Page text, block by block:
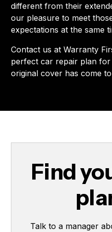
different from their
our pleasure to meet
expectations at the same
Contact us at Warranty
perfect car repair plan
original cover has come
Find
Talk to a manager